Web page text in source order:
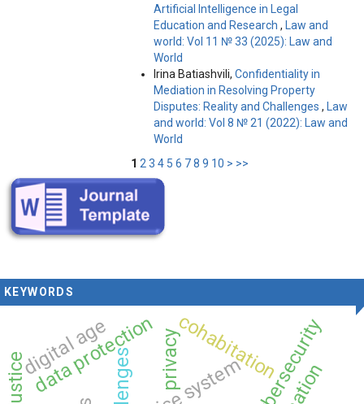
Artificial Intelligence in Legal
Education and Research ,
Law and
world: Vol 11 № 33 (2025): Law and
World
Irina Batiashvili, Confidentiality in
Mediation in Resolving Property
Disputes: Reality and Challenges ,
Law
and world: Vol 8 № 21 (2022): Law and
World
1 2 3 4 5 6 78 9 10 > >>
KEYWORDS
cybersecurity
data protection cohabitation
privacy
digital age